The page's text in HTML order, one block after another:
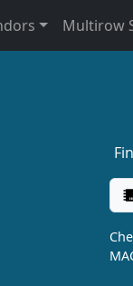
Multirow